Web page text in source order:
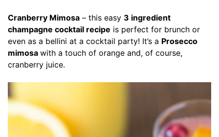
Cranberry Mimosa – this easy 3 ingredient
champagne cocktail recipe is perfect for brunch or
even as a bellini at a cocktail party! It’s a Prosecco
mimosa with a touch of orange and, of course,
cranberry juice.